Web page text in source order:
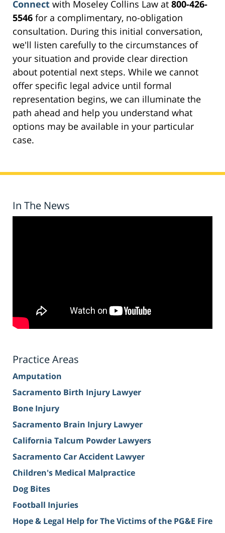
Connect with Moseley Collins Law at 800-426-
5546 for a complimentary, no-obligation
consultation. During this initial conversation,
we'll listen carefully to the circumstances of
your situation and provide clear direction
about potential next steps. While we cannot
offer specific legal advice until formal
representation begins, we can illuminate the
path ahead and help you understand what
options may be available in your particular
case.
In The News
Practice Areas
Amputation
Sacramento Birth Injury Lawyer
Bone Injury
Sacramento Brain Injury Lawyer
California Talcum Powder Lawyers
Sacramento Car Accident Lawyer
Children's Medical Malpractice
Dog Bites
Football Injuries
Hope & Legal Help for The Victims of the PG&E Fire